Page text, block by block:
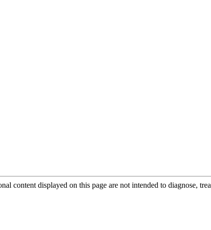
content displayed on this page are not intended to diagnose,